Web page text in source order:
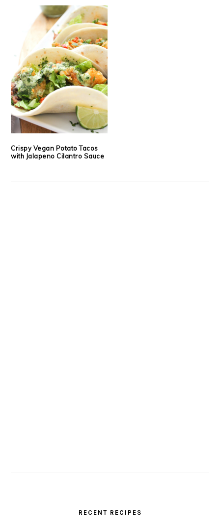
Crispy Vegan Potato Tacos
with Jalapeno Cilantro Sauce
RECENT RECIPES